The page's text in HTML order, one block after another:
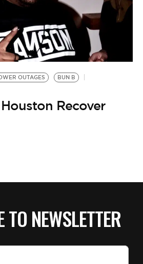
OUTAGES BUN B
Recover
NEWSLETTER